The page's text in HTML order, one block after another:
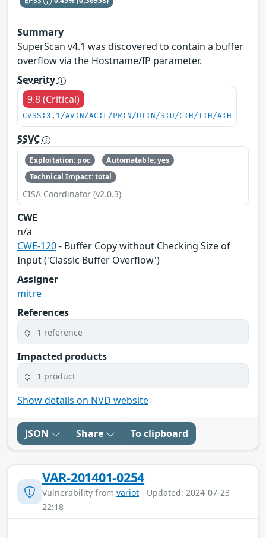
Summary
SuperScan v4.1 was discovered to contain a buffer
overflow via the Hostname/IP parameter.
Severity
9.8 (Critical)
CVSS:3.1/AV:N/AC:L/PR:N/UI:N/S:U/C:H/I:H/A:H
SSVC
Exploitation: poc
Automatable: yes
Technical Impact: total
CISA Coordinator (v2.0.3)
CWE
n/a
CWE-120- Buffer Copy without Checking Size of
Input ('Classic Buffer Overflow')
Assigner
mitre
References
1 reference
Impacted products
1 product
Show details on NVD website
JSON Share To clipboard
VAR-201401-0254
Vulnerability from variot - Updated: 2024-07-23
22:18